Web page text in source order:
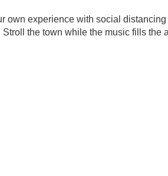
own experience with social
the town while the music fills the